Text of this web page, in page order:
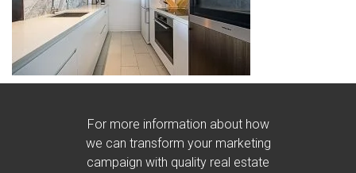
For more information about how
we can transform your marketing
campaign with quality real estate